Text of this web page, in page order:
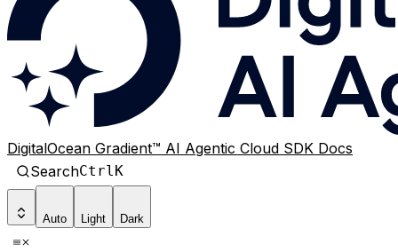
DigitalOcean Gradient™ AI Agentic Cloud SDK Docs
SearchCtrlK
Auto Light Dark